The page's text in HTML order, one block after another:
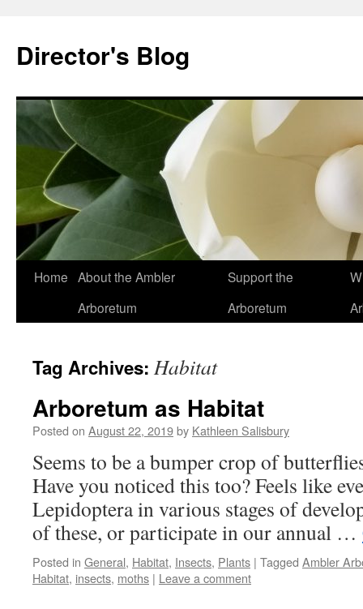
content
Director's Blog
Home About the Ambler
Arboretum
Support the
Arboretum
Tag Archives: Habitat
Arboretum as Habitat
Posted on August 22, 2019by Kathleen Salisbury
Seems to be a bumper crop of
Have you noticed this too? Feels like
Lepidoptera in various stages of
of these, or participate in our annual …
Posted in General, Habitat, Insects, Plants | Tagged Ambler
Habitat, insects, moths | Leave a comment